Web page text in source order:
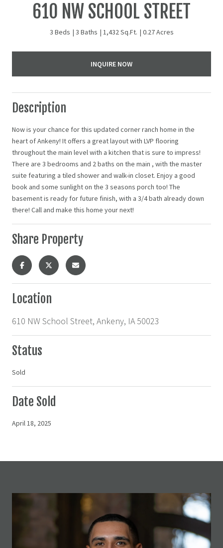
610 NW SCHOOL STREET
3 Beds 3 Baths 1,432 Sq.Ft. 0.27 Acres
INQUIRE NOW
Description
Now is your chance for this updated corner ranch home in the
heart of Ankeny! It offers a great layout with LVP flooring
throughout the main level with a kitchen that is sure to impress!
There are 3 bedrooms and 2 baths on the main , with the master
suite featuring a tiled shower and walk-in closet. Enjoy a good
book and some sunlight on the 3 seasons porch too! The
basement is ready for future finish, with a 3/4 bath already down
there! Call and make this home your next!
Share Property
Location
610 NW School Street, Ankeny, IA 50023
Status
Sold
Date Sold
April 18, 2025